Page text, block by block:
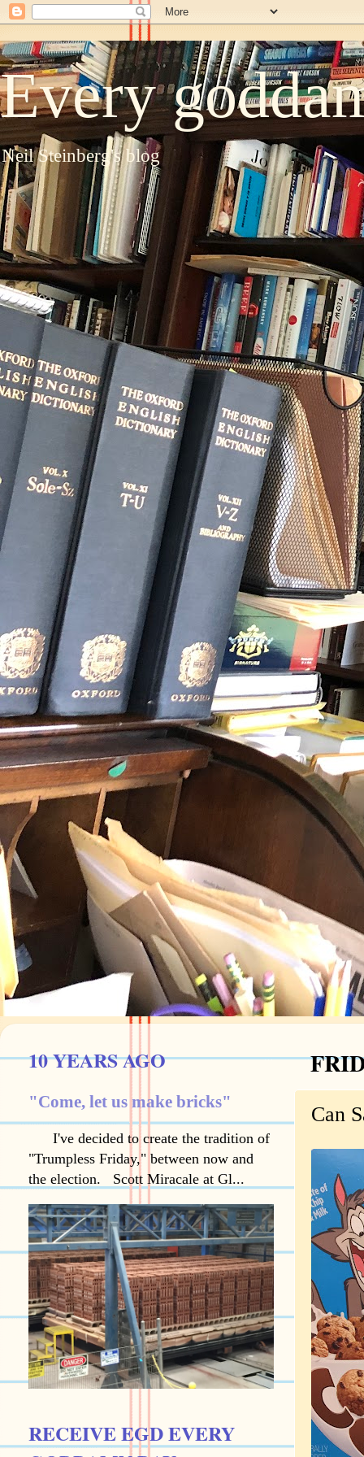
Every
Neil Steinberg's blog
Can
10 YEARS AGO
"Come, let us make bricks"
I've decided to create the tradition of
"Trumpless Friday," between now and
the election. Scott Miracale at Gl...
RECEIVE EGD EVERY